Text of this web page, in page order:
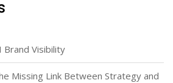
Visibility
Missing Link Between Strategy and